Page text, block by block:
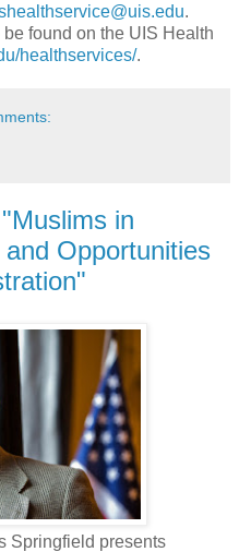
.
found on the UIS Health
healthservices/.
in
Opportunities
Springfield presents